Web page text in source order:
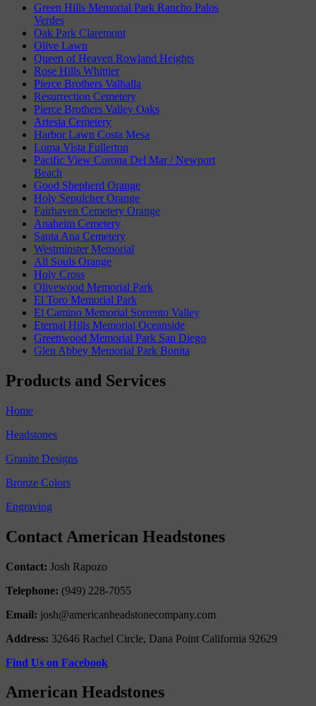
Green Hills Memorial Park Rancho Palos
Verdes
Oak Park Claremont
Olive Lawn
Queen of Heaven Rowland Heights
Rose Hills Whittier
Pierce Brothers Valhalla
Resurrection Cemetery
Pierce Brothers Valley Oaks
Artesia Cemetery
Harbor Lawn Costa Mesa
Loma Vista Fullerton
Pacific View Corona Del Mar / Newport
Beach
Good Shepherd Orange
Holy Sepulcher Orange
Fairhaven Cemetery Orange
Anaheim Cemetery
Santa Ana Cemetery
Westminster Memorial
All Souls Orange
Holy Cross
Olivewood Memorial Park
El Toro Memorial Park
El Camino Memorial Sorrento Valley
Eternal Hills Memorial Oceanside
Greenwood Memorial Park San Diego
Glen Abbey Memorial Park Bonita
Products and Services
Home
Headstones
Granite Designs
Bronze Colors
Engraving
Contact American Headstones
Contact: Josh Rapozo
Telephone: (949) 228-7055
Email: josh@americanheadstonecompany.com
Address: 32646 Rachel Circle, Dana Point California 92629
Find Us on Facebook
American Headstones